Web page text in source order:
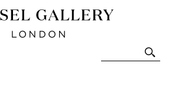
- Contemporary Art-Glass
Art. Exhibitions, Sales and